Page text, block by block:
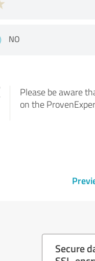
NO
Please be aware
on the
Secure